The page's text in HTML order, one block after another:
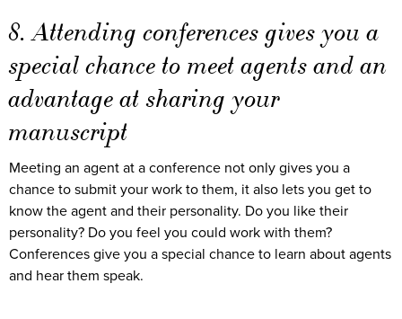
8. Attending conferences gives you a
special chance to meet agents and an
advantage at sharing your
manuscript
Meeting an agent at a conference not only gives you a
chance to submit your work to them, it also lets you get to
know the agent and their personality. Do you like their
personality? Do you feel you could work with them?
Conferences give you a special chance to learn about agents
and hear them speak.